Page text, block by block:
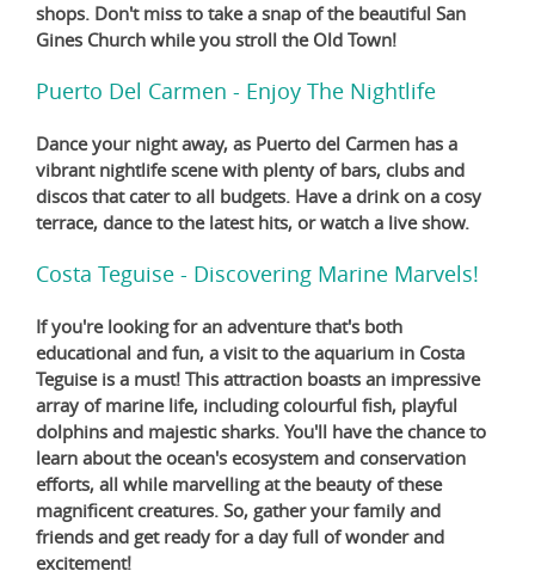
shops. Don't miss to take a snap of the beautiful San
Gines Church while you stroll the Old Town!
Puerto Del Carmen - Enjoy The Nightlife
Dance your night away, as Puerto del Carmen has a
vibrant nightlife scene with plenty of bars, clubs and
discos that cater to all budgets. Have a drink on a cosy
terrace, dance to the latest hits, or watch a live show.
Costa Teguise - Discovering Marine Marvels!
If you're looking for an adventure that's both
educational and fun, a visit to the aquarium in Costa
Teguise is a must! This attraction boasts an impressive
array of marine life, including colourful fish, playful
dolphins and majestic sharks. You'll have the chance to
learn about the ocean's ecosystem and conservation
efforts, all while marvelling at the beauty of these
magnificent creatures. So, gather your family and
friends and get ready for a day full of wonder and
excitement!